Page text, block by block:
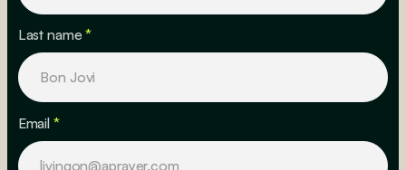
Last name*
Email *